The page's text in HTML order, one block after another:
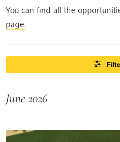
You can find all the
page.
June 2026